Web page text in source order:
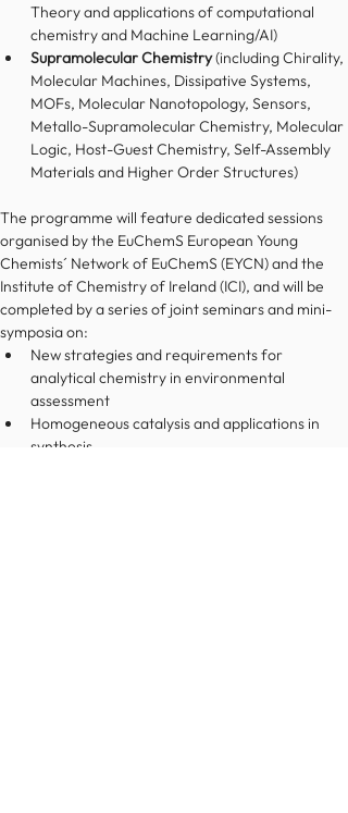
Theory and applications of computational
chemistry and Machine Learning/AI)
Supramolecular Chemistry (including Chirality,
Molecular Machines, Dissipative Systems,
MOFs, Molecular Nanotopology, Sensors,
Metallo-Supramolecular Chemistry, Molecular
Logic, Host-Guest Chemistry, Self-Assembly
Materials and Higher Order Structures)
The programme will feature dedicated sessions
organised by the EuChemS European Young
Chemists´ Network of EuChemS (EYCN) and the
Institute of Chemistry of Ireland (ICI), and will be
completed by a series of joint seminars and mini-
symposia on:
New strategies and requirements for
analytical chemistry in environmental
assessment
Homogeneous catalysis and applications in
synthesis